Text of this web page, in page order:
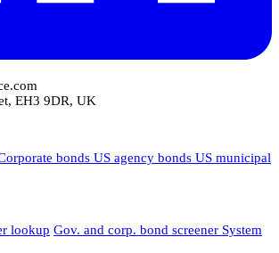
EH3 9DR, UK
bonds US agency bonds US municipal
lookup Gov. and corp. bond screener System